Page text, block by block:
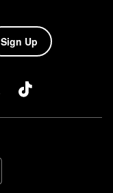
Sign Up